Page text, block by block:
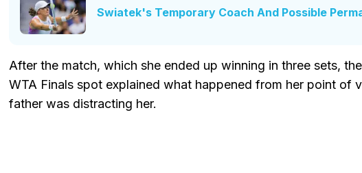
Swiatek's Temporary Coach And Possible
After the match, which she ended up winning in three sets,
WTA Finals spot explained what happened from her point of
father was distracting her.